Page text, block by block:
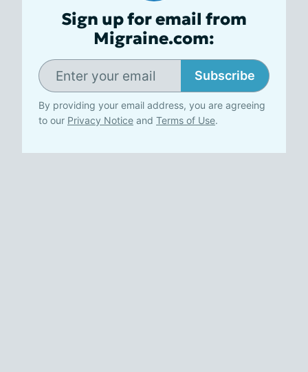
Sign up for email from
Migraine.com:
Subscribe
By providing your email address, you are agreeing
to our Privacy Notice and Terms of Use.